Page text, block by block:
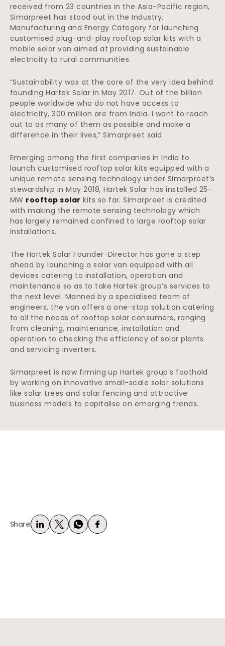
received from 23 countries in the Asia-Pacific region,
Simarpreet has stood out in the Industry,
Manufacturing and Energy Category for launching
customised plug-and-play rooftop solar kits with a
mobile solar van aimed at providing sustainable
electricity to rural communities.
“Sustainability was at the core of the very idea behind
founding Hartek Solar in May 2017. Out of the billion
people worldwide who do not have access to
electricity, 300 million are from India. I want to reach
out to as many of them as possible and make a
difference in their lives,” Simarpreet said.
Emerging among the first companies in India to
launch customised rooftop solar kits equipped with a
unique remote sensing technology under Simarpreet’s
stewardship in May 2018, Hartek Solar has installed 25-
MW rooftop solar kits so far. Simarpreet is credited
with making the remote sensing technology which
has largely remained confined to large rooftop solar
installations.
The Hartek Solar Founder-Director has gone a step
ahead by launching a solar van equipped with all
devices catering to installation, operation and
maintenance so as to take Hartek group’s services to
the next level. Manned by a specialised team of
engineers, the van offers a one-stop solution catering
to all the needs of rooftop solar consumers, ranging
from cleaning, maintenance, installation and
operation to checking the efficiency of solar plants
and servicing inverters.
Simarpreet is now firming up Hartek group’s foothold
by working on innovative small-scale solar solutions
like solar trees and solar fencing and attractive
business models to capitalise on emerging trends.
Share: